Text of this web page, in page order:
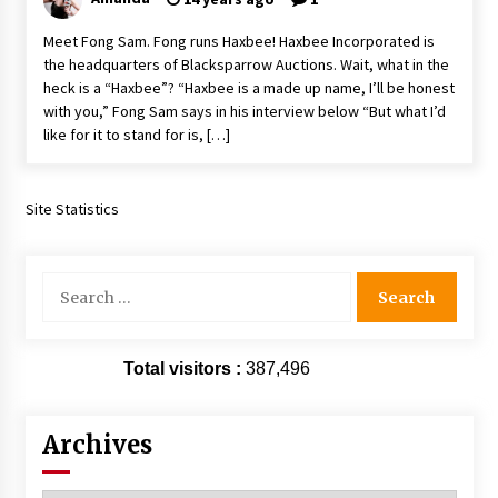
13 years ago
Space City Comic Con – Going Where I Have
Never Gone Before, SCCC!
11 years ago
One Reporter’s Experience San Diego Comic-
Con 2011: Star Wars Science Interview,
Creation Entertainment Stargate Convention
Meet Fong Sam. Fong runs Haxbee! Haxbee Incorporated is
the headquarters of Blacksparrow Auctions. Wait, what in the
heck is a “Haxbee”? “Haxbee is a made up name, I’ll be honest
with you,” Fong Sam says in his interview below “But what I’d
like for it to stand for is, […]
Site Statistics
for:
Total visitors : 387,496
Archives